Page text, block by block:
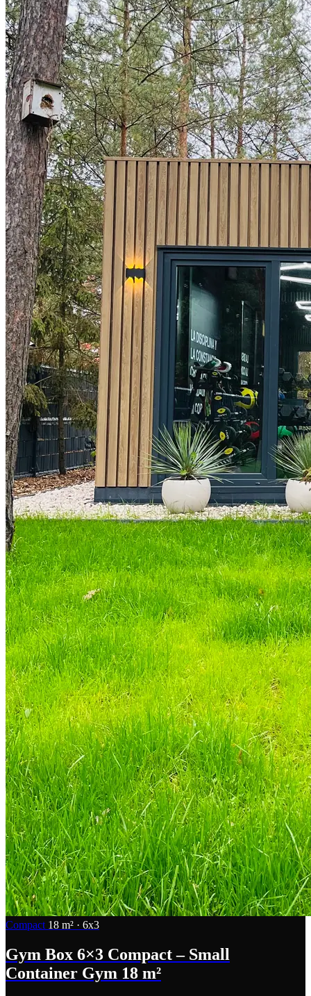
Compact 18 m² · 6x3
Gym Box 6×3 Compact – Small
Container Gym 18 m²